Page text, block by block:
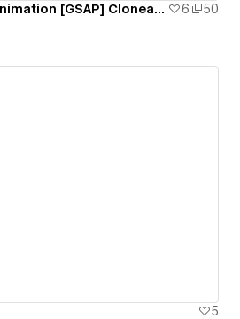
Worldmap Pins Animation [GSAP] Cloneable 6
50
5